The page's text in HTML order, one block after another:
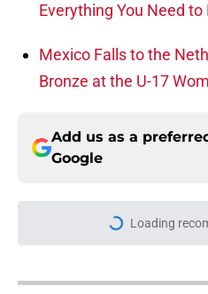
Everything You Need to
Mexico Falls to the
Bronze at the U-17
Add us as a
Google
Loading